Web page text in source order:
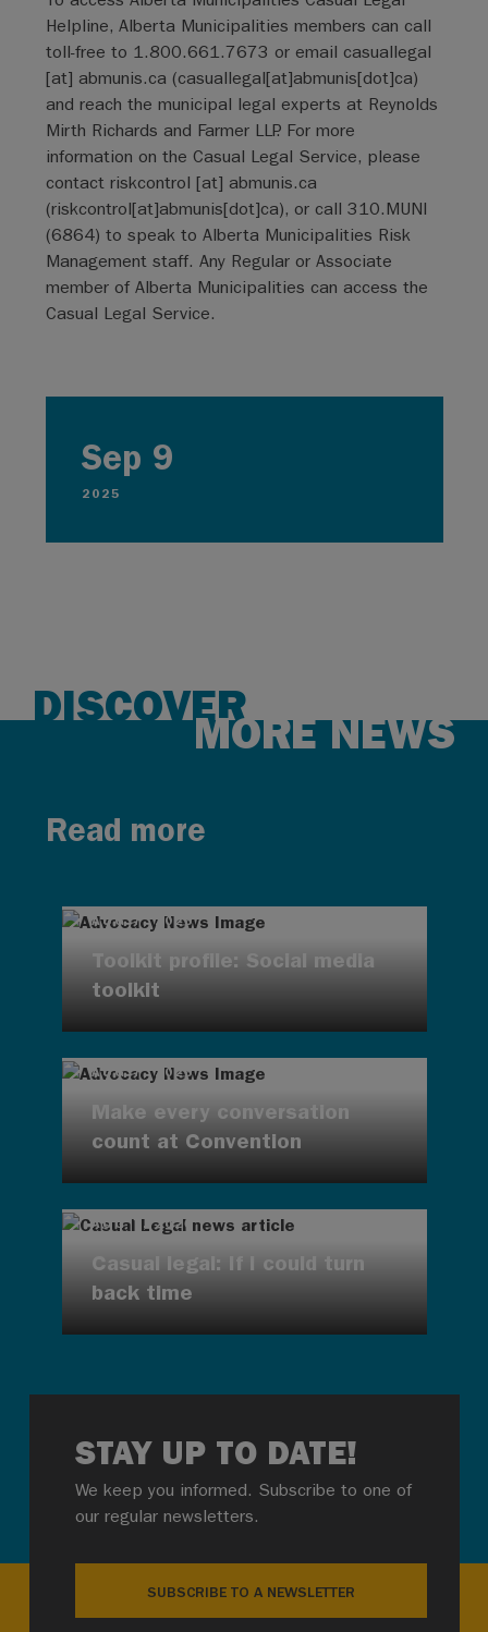
Sep 9
2025
Helpline, Alberta Municipalities members can call
toll-free to 1.800.661.7673 or email casuallegal
[at] abmunis.ca (casuallegal[at]abmunis[dot]ca)
and reach the municipal legal experts at Reynolds
Mirth Richards and Farmer LLP. For more
information on the Casual Legal Service, please
contact riskcontrol [at] abmunis.ca
(riskcontrol[at]abmunis[dot]ca), or call 310.MUNI
(6864) to speak to Alberta Municipalities Risk
Management staff. Any Regular or Associate
member of Alberta Municipalities can access the
Casual Legal Service.
DISCOVER
MORE NEWS
Read more
AUG 7, 2026
Toolkit profile: Social media
toolkit
AUG 7, 2026
Make every conversation
count at Convention
AUG 7, 2026
Casual legal: If I could turn
back time
STAY UP TO DATE!
We keep you informed. Subscribe to one of
our regular newsletters.
SUBSCRIBE TO A NEWSLETTER